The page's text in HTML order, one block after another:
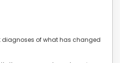
diagnoses of what has changed